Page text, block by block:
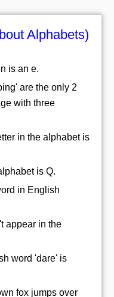
Alphabets)
is an e.
are the only 2
with three
in the alphabet is
is Q.
in English
appear in the
word 'dare' is
fox jumps over